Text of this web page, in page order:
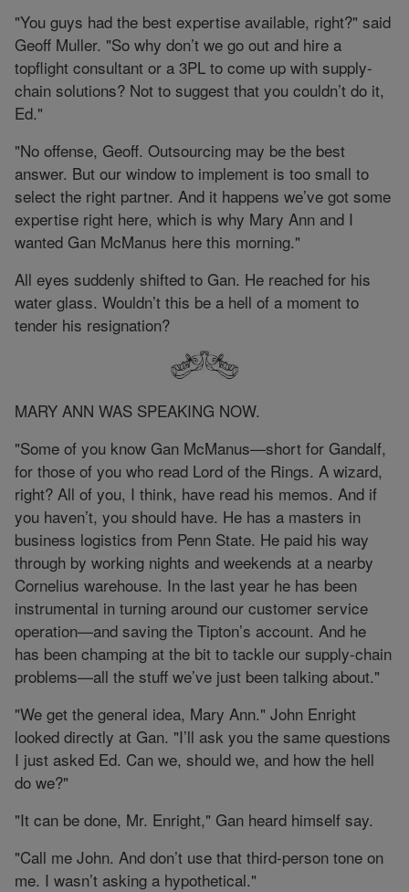
"You guys had the best expertise available, right?" said
Geoff Muller. "So why don’t we go out and hire a
topflight consultant or a 3PL to come up with supply-
chain solutions? Not to suggest that you couldn’t do it,
Ed."
"No offense, Geoff. Outsourcing may be the best
answer. But our window to implement is too small to
select the right partner. And it happens we’ve got some
expertise right here, which is why Mary Ann and I
wanted Gan McManus here this morning."
All eyes suddenly shifted to Gan. He reached for his
water glass. Wouldn’t this be a hell of a moment to
tender his resignation?
MARY ANN WAS SPEAKING NOW.
"Some of you know Gan McManus—short for Gandalf,
for those of you who read Lord of the Rings. A wizard,
right? All of you, I think, have read his memos. And if
you haven’t, you should have. He has a masters in
business logistics from Penn State. He paid his way
through by working nights and weekends at a nearby
Cornelius warehouse. In the last year he has been
instrumental in turning around our customer service
operation—and saving the Tipton’s account. And he
has been champing at the bit to tackle our supply-chain
problems—all the stuff we’ve just been talking about."
"We get the general idea, Mary Ann." John Enright
looked directly at Gan. "I’ll ask you the same questions
I just asked Ed. Can we, should we, and how the hell
do we?"
"It can be done, Mr. Enright," Gan heard himself say.
"Call me John. And don’t use that third-person tone on
me. I wasn’t asking a hypothetical."